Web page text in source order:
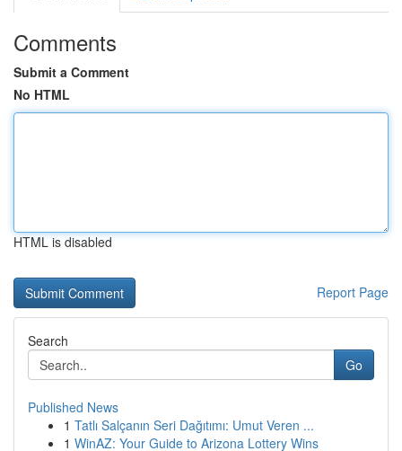
Comments
Submit a Comment
No HTML
HTML is disabled
Report Page
Search
Go
Published News
1 Tatlı Salçanın Seri Dağıtımı: Umut Veren ...
1 WinAZ: Your Guide to Arizona Lottery Wins